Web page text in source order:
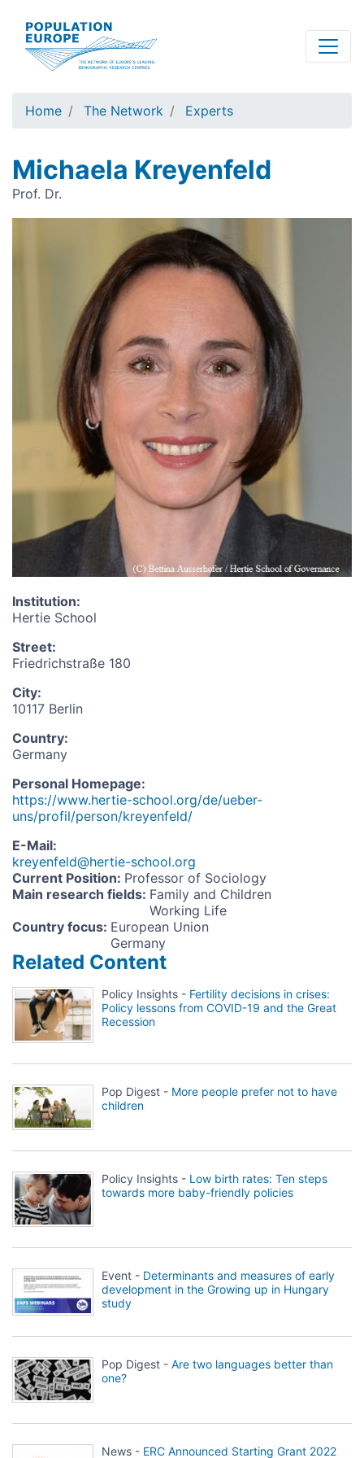
main
content
Home The Network Experts
Related Content
Policy Insights - Fertility decisions in crises:
Policy lessons from COVID-19 and the Great
Recession
Pop Digest - More people prefer not to have
children
Policy Insights - Low birth rates: Ten steps
towards more baby-friendly policies
Event - Determinants and measures of early
development in the Growing up in Hungary
study
Pop Digest - Are two languages better than
one?
News - ERC Announced Starting Grant 2022
Michaela Kreyenfeld
Prof. Dr.
Institution:
Hertie School
Street:
Friedrichstraße 180
City:
10117 Berlin
Country:
Germany
Personal Homepage:
https://www.hertie-school.org/de/ueber-
uns/profil/person/kreyenfeld/
E-Mail:
kreyenfeld@hertie-school.org
Current Position: Professor of Sociology
Main research fields: Family and Children
Working Life
Country focus: European Union
Germany